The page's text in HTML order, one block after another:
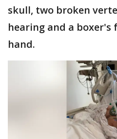
skull, two broken
hearing and a
hand.